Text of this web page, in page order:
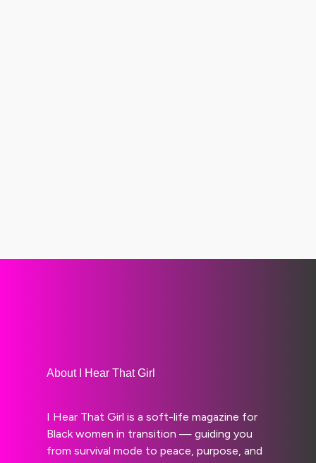
About I Hear That Girl
I Hear That Girl is a soft-life magazine for
Black women in transition — guiding you
from survival mode to peace, purpose, and